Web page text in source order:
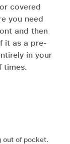
covered
you need
and then
it as a pre-
in your
times.
out of pocket.